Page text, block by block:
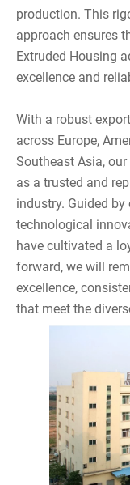
production. This
approach ensures
Extruded Housing
excellence and
With a robust
across Europe,
Southeast Asia,
as a trusted and
industry. Guided
technological
have cultivated a
forward, we will
excellence,
that meet the